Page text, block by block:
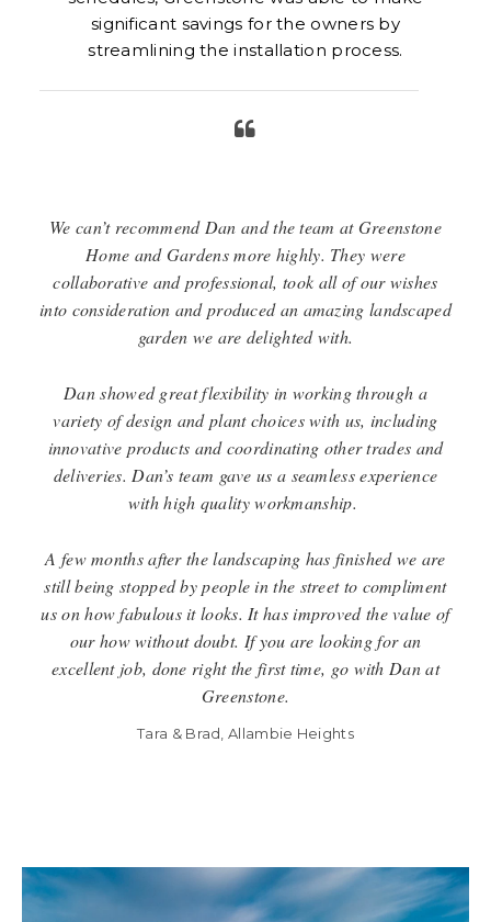
significant savings for the owners by
streamlining the installation process.
We can’t recommend Dan and the team at Greenstone
Home and Gardens more highly. They were
collaborative and professional, took all of our wishes
into consideration and produced an amazing landscaped
garden we are delighted with.
Dan showed great flexibility in working through a
variety of design and plant choices with us, including
innovative products and coordinating other trades and
deliveries. Dan’s team gave us a seamless experience
with high quality workmanship.
A few months after the landscaping has finished we are
still being stopped by people in the streetto compliment
us on how fabulous it looks. It has improved the value of
our how without doubt. If you are looking for an
excellent job, done right the first time, go with Dan at
Greenstone.
Tara & Brad, Allambie Heights